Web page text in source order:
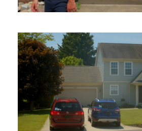
Honor Credit
Mortgage
Broadcast Commercial